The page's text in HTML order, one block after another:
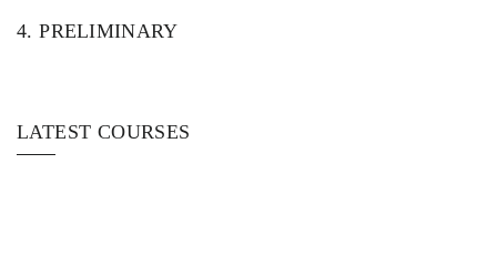
4.PRELIMINARY
LATEST COURSES